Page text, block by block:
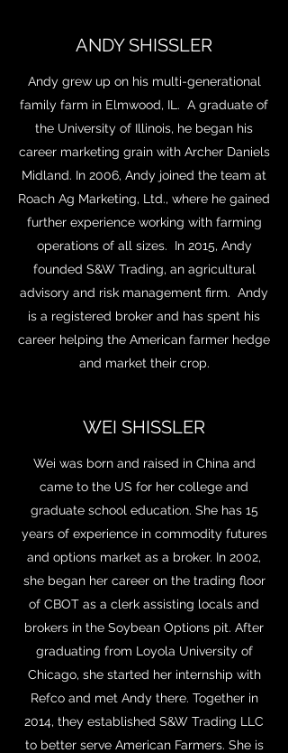
ANDY SHISSLER
Andy grew up on his multi-generational
family farm in Elmwood, IL. A graduate of
the University of Illinois, he began his
career marketing grain with Archer Daniels
Midland. In 2006, Andy joined the team at
Roach Ag Marketing, Ltd., where he gained
further experience working with farming
operations of all sizes. In 2015, Andy
founded S&W Trading, an agricultural
advisory and risk management firm. Andy
is a registered broker and has spent his
career helping the American farmer hedge
and market their crop.
WEI SHISSLER
Wei was born and raised in China and
came to the US for her college and
graduate school education. She has 15
years of experience in commodity futures
and options market as a broker. In 2002,
she began her career on the trading floor
of CBOT as a clerk assisting locals and
brokers in the Soybean Options pit. After
graduating from Loyola University of
Chicago, she started her internship with
Refco and met Andy there. Together in
2014, they established S&W Trading LLC
to better serve American Farmers. She is